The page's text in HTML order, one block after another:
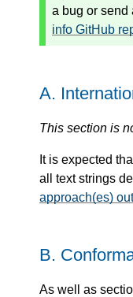
a bug or send
info GitHub
A.
This section is
It is expected
all text strings
approach(es)
B.
As well as